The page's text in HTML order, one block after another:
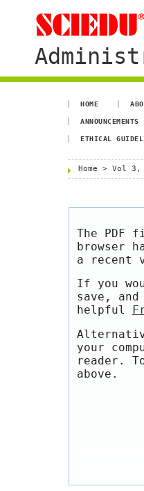
HOME
ANNOUNCEMENTS
ETHICAL
Home > Vol 3,
The PDF
browser
a recent
If you
save,
helpful
your
reader.
above.